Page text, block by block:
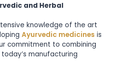
and Herbal
knowledge of the art
Ayurvedic medicines is
commitment to combining
manufacturing